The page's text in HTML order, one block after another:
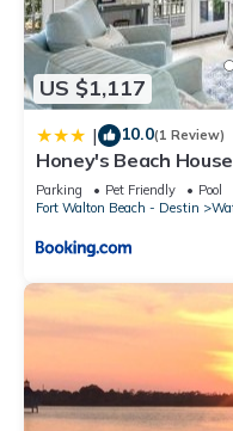
US $1,117
| 10.0(1 Review)
Honey's Beach House
Parking Pet Friendly
Pool
Fort Walton Beach - Destin